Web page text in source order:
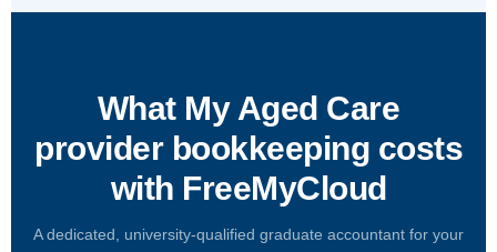
What My Aged Care
provider bookkeeping costs
with FreeMyCloud
A dedicated, university-qualified graduate accountant for your